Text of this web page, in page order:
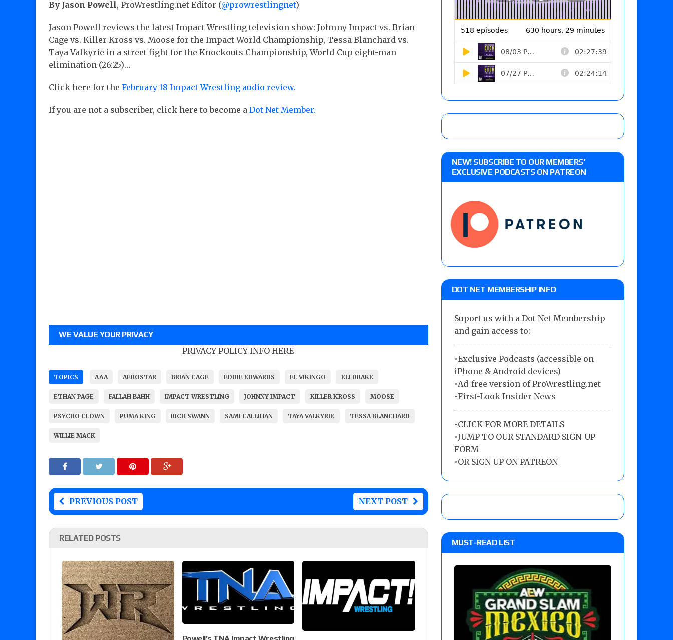
By Jason Powell, ProWrestling.net Editor (@prowrestlingnet)
Jason Powell reviews the latest Impact Wrestling television show: Johnny Impact vs. Brian
Cage vs. Killer Kross vs. Moose for the Impact World Championship, Tessa Blanchard vs.
Taya Valkyrie in a street fight for the Knockouts Championship, World Cup eight-man
elimination (26:25)…
Click here for the February 18 Impact Wrestling audio review.
If you are not a subscriber, click here to become a Dot Net Member.
WE VALUE YOUR PRIVACY
PRIVACY POLICY INFO HERE
TOPICS AAA AEROSTAR BRIAN CAGE EDDIE EDWARDS EL VIKINGO ELI DRAKE
ETHAN PAGE FALLAH BAHH IMPACT WRESTLING JOHNNY IMPACT KILLER KROSS MOOSE
PSYCHO CLOWN PUMA KING RICH SWANN SAMI CALLIHAN TAYA VALKYRIE TESSA BLANCHARD
WILLIE MACK
PREVIOUS POST NEXT POST
RELATED POSTS
NEW! SUBSCRIBE TO OUR MEMBERS’
EXCLUSIVE PODCASTS ON PATREON
DOT NET MEMBERSHIP INFO
Suport us with a Dot Net Membership
and gain access to:
•Exclusive Podcasts (accessible on
iPhone & Android devices)
•Ad-free version of ProWrestling.net
•First-Look Insider News
•CLICK FOR MORE DETAILS
•JUMP TO OUR STANDARD SIGN-UP
FORM
•OR SIGN UP ON PATREON
MUST-READ LIST